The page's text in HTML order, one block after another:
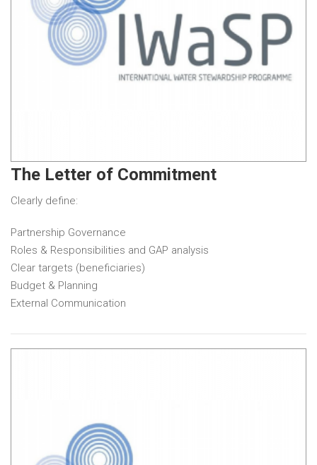
The Letter of Commitment
Clearly define:
Partnership Governance
Roles & Responsibilities and GAP analysis
Clear targets (beneficiaries)
Budget & Planning
External Communication